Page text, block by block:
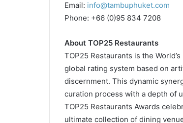
Email: info@tambuphuket.com
Phone: +66 (0)95 834 7208
About TOP25 Restaurants
TOP25 Restaurants is the
global rating system based on
discernment. This dynamic
curation process with a depth of
TOP25 Restaurants Awards
ultimate collection of dining